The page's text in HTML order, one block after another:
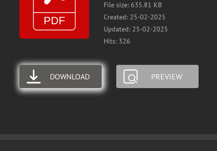
File size: 635.81 KB
Created: 25-02-2025
Updated: 25-02-2025
Hits: 326
DOWNLOAD PREVIEW